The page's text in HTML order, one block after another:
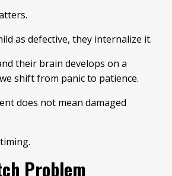
as defective, they internalize it.
their brain develops on a
shift from panic to patience.
does not mean damaged
Problem